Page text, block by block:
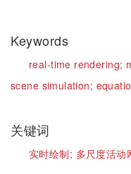
Keywords
real-time rendering;
scene simulation;
关键词
实时绘制; 多尺度活